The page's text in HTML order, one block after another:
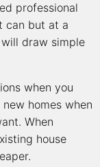
professional
can but at a
draw simple
when you
homes when
When
house